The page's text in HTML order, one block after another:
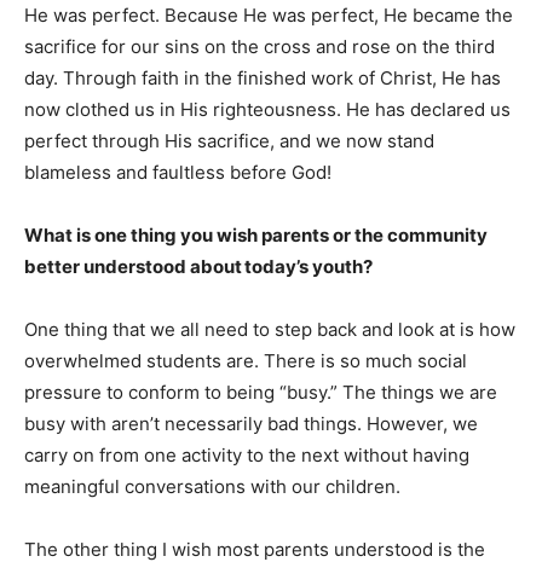
He was perfect. Because He was perfect, He became the
sacrifice for our sins on the cross and rose on the third
day. Through faith in the finished work of Christ, He has
now clothed us in His righteousness. He has declared us
perfect through His sacrifice, and we now stand
blameless and faultless before God!
What is one thing you wish parents or the community
better understood about today’s youth?
One thing that we all need to step back and look at is how
overwhelmed students are. There is so much social
pressure to conform to being “busy.” The things we are
busy with aren’t necessarily bad things. However, we
carry on from one activity to the next without having
meaningful conversations with our children.
The other thing I wish most parents understood is the